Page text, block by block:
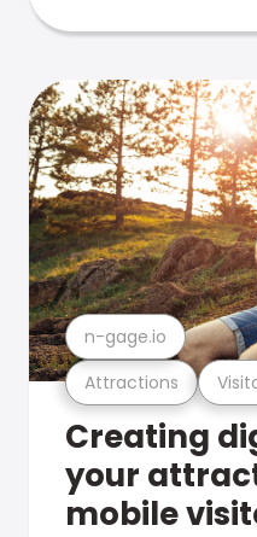
Attractions
n-gage.io
Creating
your
mobile